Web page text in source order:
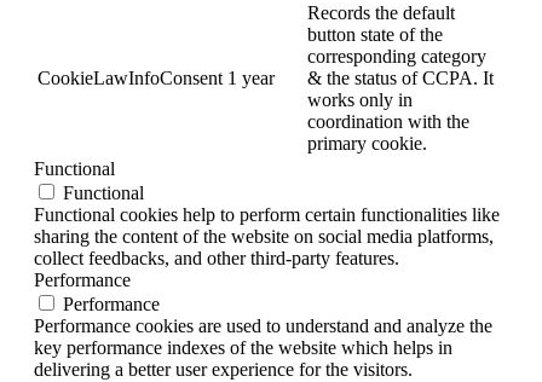
CookieLawInfoConsent 1 year
Records the default
button state of the
corresponding category
& the status of CCPA. It
works only in
coordination with the
primary cookie.
Functional
Functional
Functional cookies help to perform certain functionalities like
sharing the content of the website on social media platforms,
collect feedbacks, and other third-party features.
Performance
Performance
Performance cookies are used to understand and analyze the
key performance indexes of the website which helps in
delivering a better user experience for the visitors.